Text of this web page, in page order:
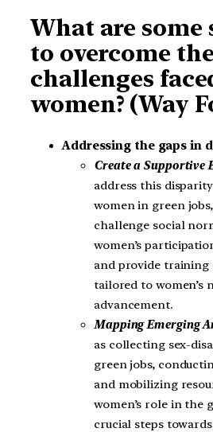
What are some
to overcome the
challenges
women? (Way
Addressing the gaps in
Create a Supportive
address this
women in green
challenge social
women’s
and provide
tailored to women’s
advancement.
Mapping Emerging
as collecting sex-
green jobs,
and mobilizing
women’s role in the
crucial steps